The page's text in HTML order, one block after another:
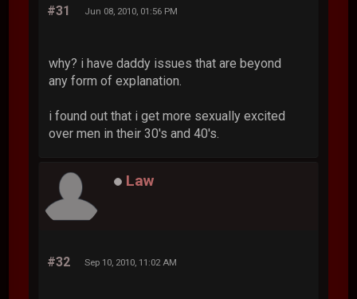
#31 Jun 08, 2010, 01:56 PM
why? i have daddy issues that are beyond
any form of explanation.
i found out that i get more sexually excited
over men in their 30's and 40's.
Law
#32 Sep 10, 2010, 11:02 AM